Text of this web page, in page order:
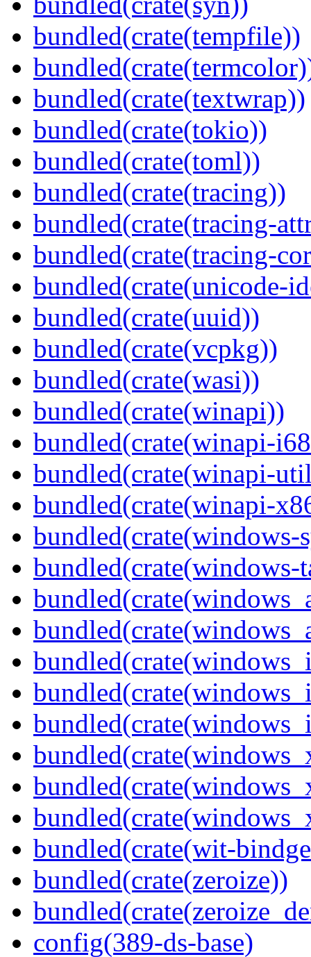
bundled(crate(tempfile))
bundled(crate(textwrap))
bundled(crate(tokio))
bundled(crate(toml))
bundled(crate(tracing))
bundled(crate(tracing-
bundled(crate(tracing-
bundled(crate(unicode-
bundled(crate(uuid))
bundled(crate(vcpkg))
bundled(crate(wasi))
bundled(crate(winapi))
bundled(crate(winapi-
bundled(crate(winapi-
bundled(crate(winapi-
bundled(crate(windows-
bundled(crate(windows-
bundled(crate(wit-
bundled(crate(zeroize))
config(389-ds-base)